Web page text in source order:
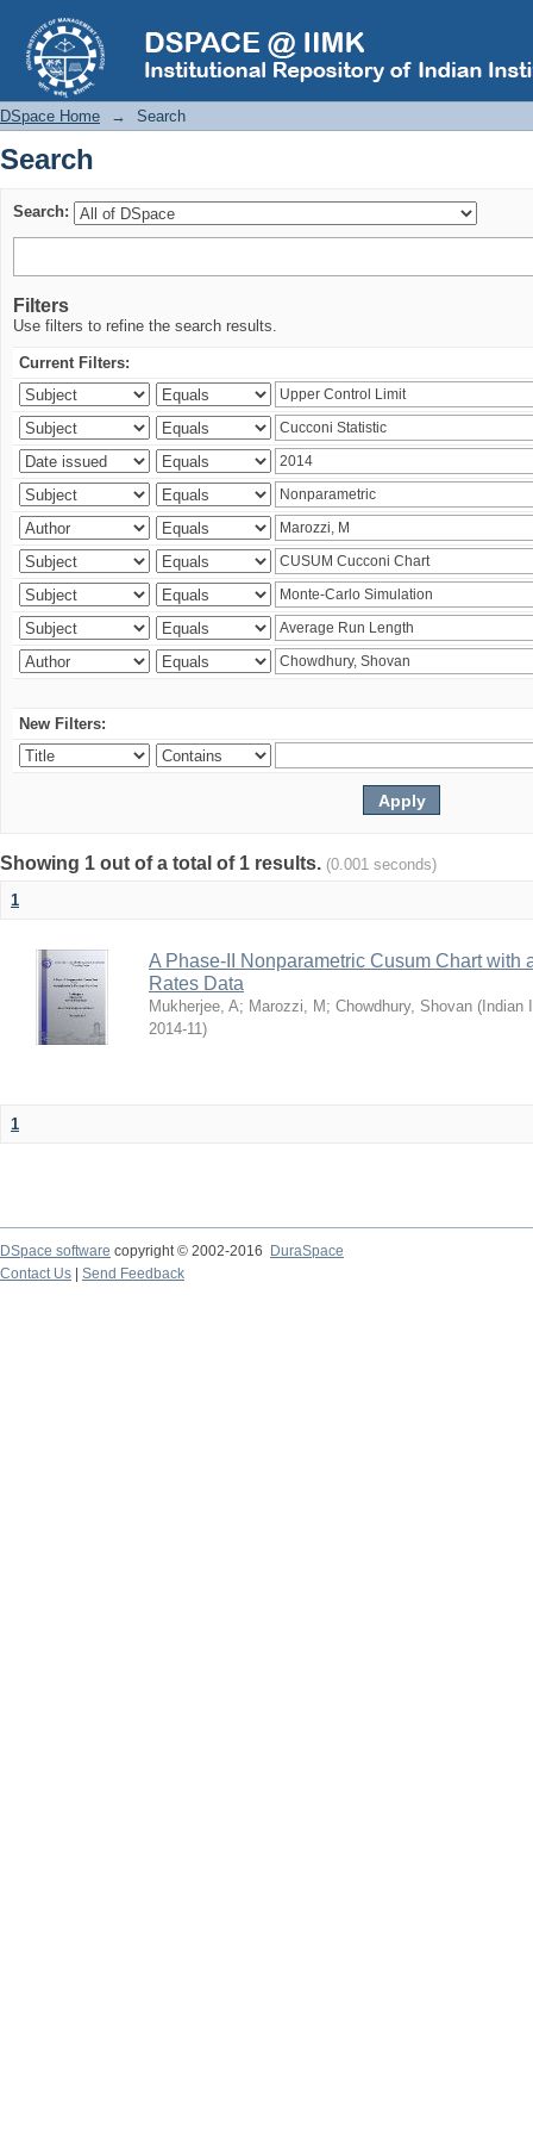
Search
DSpace Home → Search
Search
Search:
Filters
Use filters to refine the search results.
Current Filters:
New Filters:
Showing 1 out of a total of 1 results. (0.001 seconds)
1
A Phase-II Nonparametric Cusum Chart with
Rates Data
Mukherjee, A; Marozzi, M ; Chowdhury, Shovan ( Indian
2014-11)
1
DSpace software copyright © 2002-2016
DuraSpace
Contact Us
Send Feedback